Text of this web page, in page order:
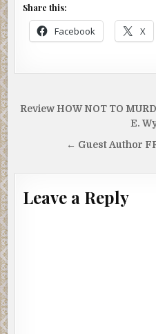
Share this:
Facebook X
Post
Review HOW NOT TO
E.
← Guest Author
Leave a Reply